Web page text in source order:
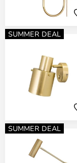
SUMMER DEAL
SUMMER DEAL